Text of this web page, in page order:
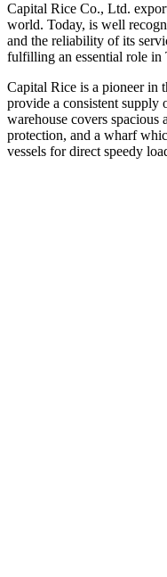
Capital Rice Co., Ltd.
world. Today, is well
and the reliability of its
fulfilling an essential role in
Capital Rice is a pioneer in
provide a consistent
warehouse covers
protection, and a wharf
vessels for direct speedy